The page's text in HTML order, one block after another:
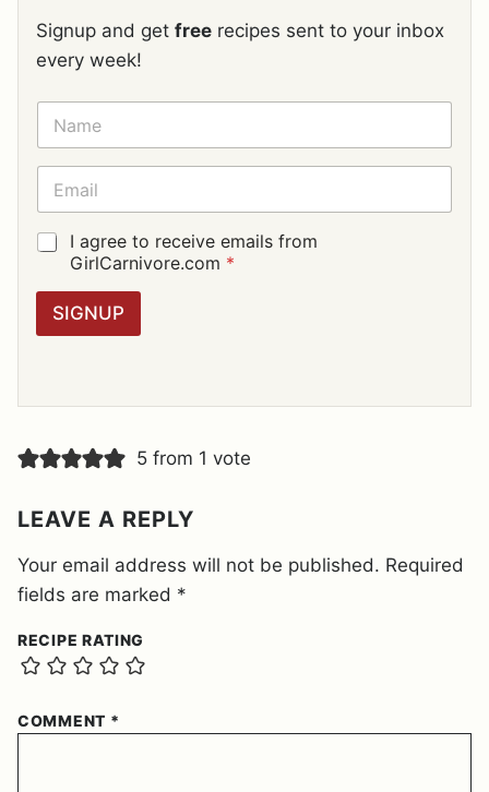
Signup and get free recipes sent to your inbox
every week!
N
M
E
E
A
I
L
G
G
E
E
N
*
I agree to receive emails from
GirlCarnivore.com *
SIGNUP
5 from 1 vote
LEAVE A REPLY
Your email address will not be published. Required
fields are marked *
RECIPE RATING
COMMENT *